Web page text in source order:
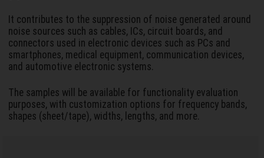
It contributes to the suppression of noise generated around
noise sources such as cables, ICs, circuit boards, and
connectors used in electronic devices such as PCs and
smartphones, medical equipment, communication devices,
and automotive electronic systems.
The samples will be available for functionality evaluation
purposes, with customization options for frequency bands,
shapes (sheet/tape), widths, lengths, and more.